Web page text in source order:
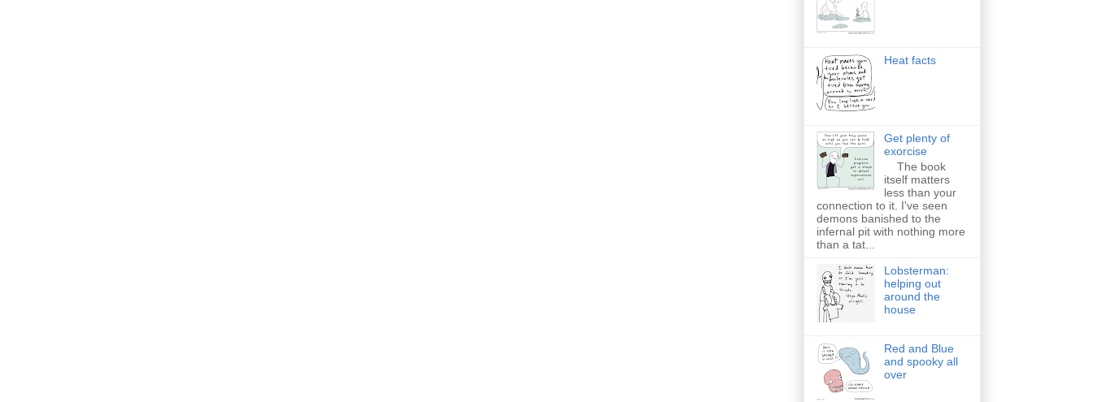
Heat facts
Get plenty of
exorcise
The book
itself matters
less than your
connection to it. I've seen
demons banished to the
infernal pit with nothing more
than a tat...
Lobsterman:
helping out
around the
house
Red and Blue
and spooky all
over